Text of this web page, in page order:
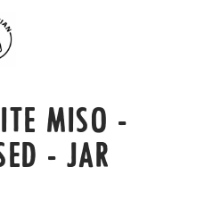
MISO -
- JAR